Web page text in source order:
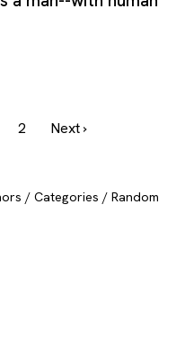
2 Next ›
/ Categories / Random